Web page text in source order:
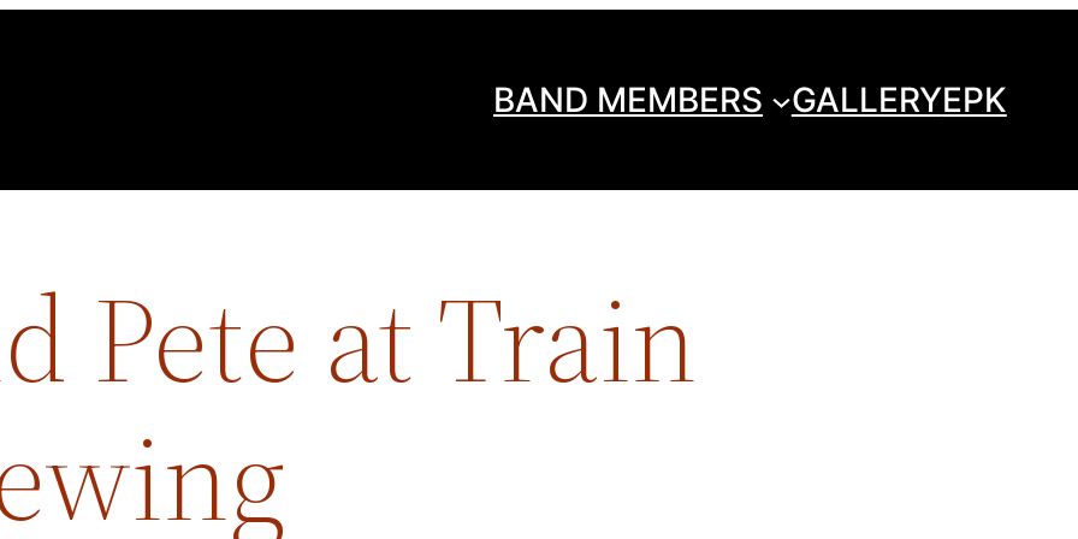
BAND MEMBERS GALLERYEPK
Pete at Train